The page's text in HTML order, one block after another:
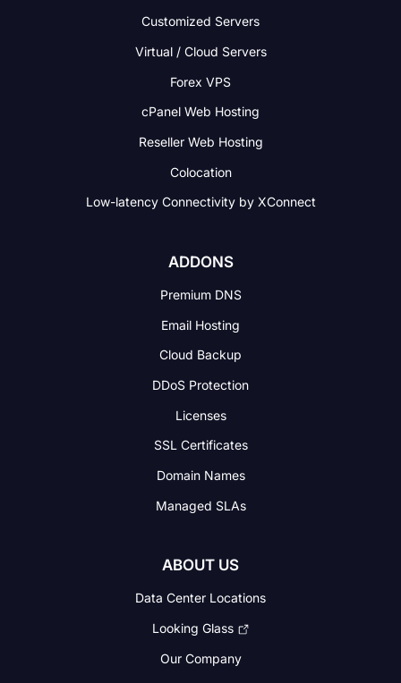
Customized Servers
Virtual / Cloud Servers
Forex VPS
cPanel Web Hosting
Reseller Web Hosting
Colocation
Low-latency Connectivityby XConnect
ADDONS
Premium DNS
Email Hosting
Cloud Backup
DDoS Protection
Licenses
SSL Certificates
Domain Names
Managed SLAs
ABOUT US
Data Center Locations
Looking Glass
Our Company